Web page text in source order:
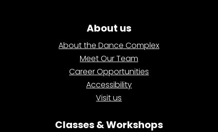
About us
About the Dance Complex
Meet Our Team
Career Opportunities
Accessibility
Visit us
Classes & Workshops